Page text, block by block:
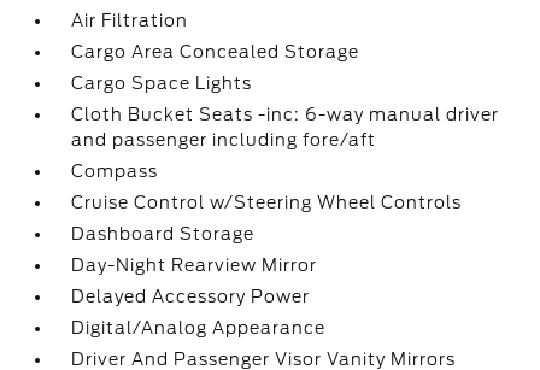
Air Filtration
Cargo Area Concealed Storage
Cargo Space Lights
Cloth Bucket Seats -inc: 6-way manual driver
and passenger including fore/aft
Compass
Cruise Control w/Steering Wheel Controls
Dashboard Storage
Day-Night Rearview Mirror
Delayed Accessory Power
Digital/Analog Appearance
Driver And Passenger Visor Vanity Mirrors